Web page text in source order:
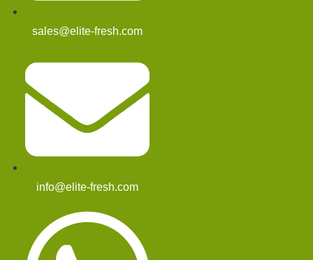
sales@elite-fresh.com
info@elite-fresh.com